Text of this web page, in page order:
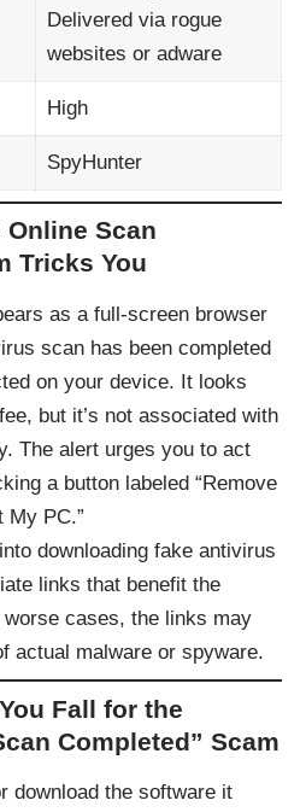
Delivered via rogue
websites or adware
High
SpyHunter
Online Scan
Tricks You
as a full-screen browser
scan has been completed
on your device. It looks
but it’s not associated with
The alert urges you to act
a button labeled “Remove
My PC.”
downloading fake antivirus
links that benefit the
cases, the links may
actual malware or spyware.
Fall for the
Completed” Scam
download the software it